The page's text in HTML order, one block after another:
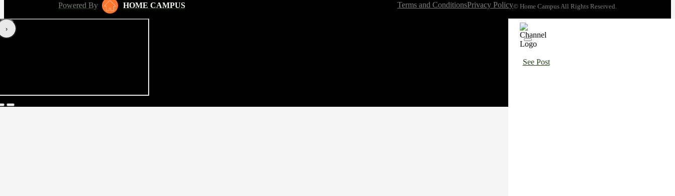
Powered By HOME CAMPUS Terms and ConditionsPrivacy Policy© Home Campus All Rights Reserved.
‹›
See Post